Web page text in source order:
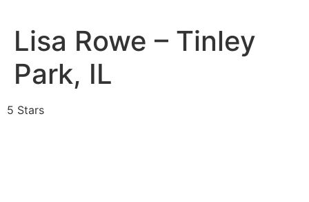
Lisa Rowe – Tinley
Park, IL
5 Stars